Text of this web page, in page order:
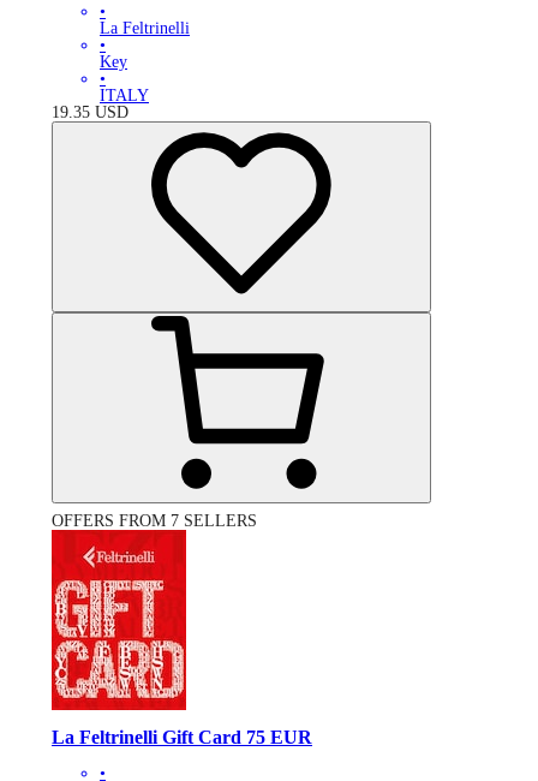
•
La Feltrinelli
•
Key
•
ITALY
19.35 USD
OFFERS FROM 7 SELLERS
La Feltrinelli Gift Card 75 EUR
•